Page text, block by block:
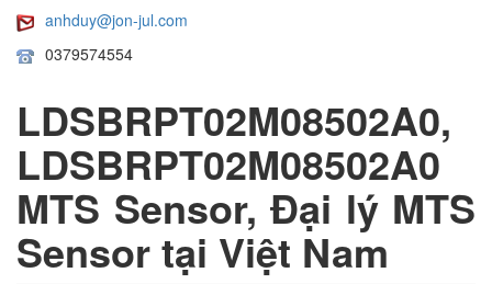
anhduy@jon-jul.com
0379574554
LDSBRPT02M08502A0,
LDSBRPT02M08502A0
MTS Sensor, Đại lý MTS
Sensor tại Việt Nam